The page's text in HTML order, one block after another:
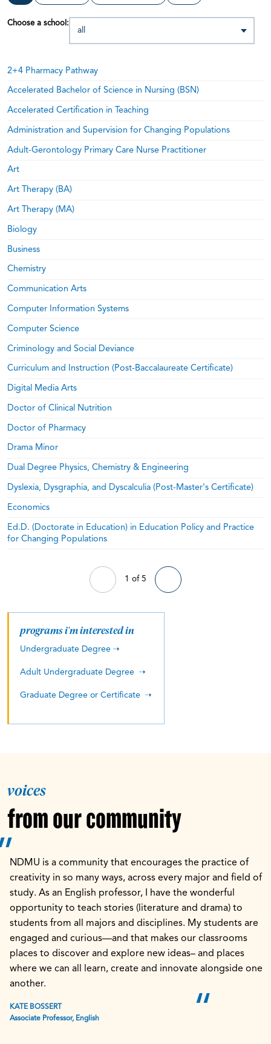
Choose a school:
programs i'm interested in
Undergraduate Degree
Adult Undergraduate Degree
Graduate Degree or Certificate
2+4 Pharmacy Pathway
Accelerated Bachelor of Science in Nursing (BSN)
Accelerated Certification in Teaching
Administration and Supervision for Changing Populations
Adult-Gerontology Primary Care Nurse Practitioner
Art
Art Therapy (BA)
Art Therapy (MA)
Biology
Business
Chemistry
Communication Arts
Computer Information Systems
Computer Science
Criminology and Social Deviance
Curriculum and Instruction (Post-Baccalaureate Certificate)
Digital Media Arts
Doctor of Clinical Nutrition
Doctor of Pharmacy
Drama Minor
Dual Degree Physics, Chemistry & Engineering
Dyslexia, Dysgraphia, and Dyscalculia (Post-Master's Certificate)
Economics
Ed.D. (Doctorate in Education) in Education Policy and Practice
for Changing Populations
1 of 5
voices
from our community
NDMU is a community that encourages the practice of
creativity in so many ways, across every major and field of
study. As an English professor, I have the wonderful
opportunity to teach stories (literature and drama) to
students from all majors and disciplines. My students are
engaged and curious—and that makes our classrooms
places to discover and explore new ideas– and places
where we can all learn, create and innovate alongside one
another.
KATE BOSSERT
Associate Professor, English